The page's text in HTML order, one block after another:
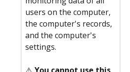
users on the computer,
the computer's records,
and the computer's
settings.